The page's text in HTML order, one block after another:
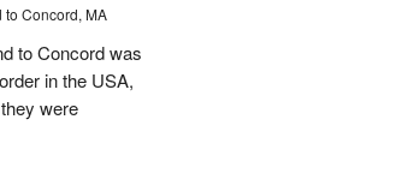
to Concord, MA
to Concord was
in the USA,
were